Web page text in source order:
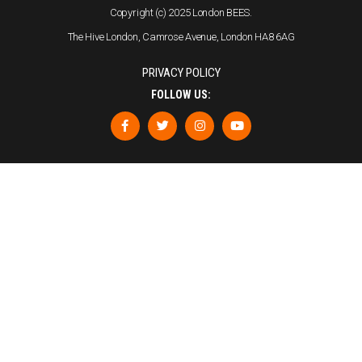
Copyright (c) 2025 London BEES.
The Hive London, Camrose Avenue, London HA8 6AG
PRIVACY POLICY
FOLLOW US: